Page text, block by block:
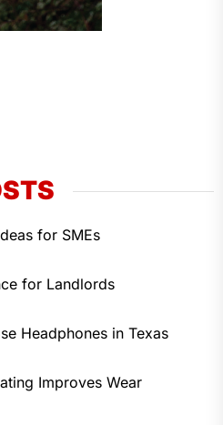
for SMEs
for Landlords
Headphones in Texas
Improves Wear